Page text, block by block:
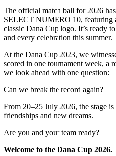
The official match ball for 2026
SELECT NUMERO 10, featuring
classic Dana Cup logo. It’s ready
and every celebration this summer.
At the Dana Cup 2023, we
scored in one tournament week, a
we look ahead with one question:
Can we break the record again?
From 20–25 July 2026, the stage
friendships and new dreams.
Are you and your team ready?
Welcome to the Dana Cup 2026.